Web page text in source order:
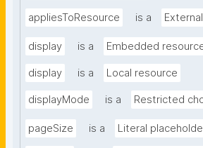
appliesToResource is a
display is a Embedded
display is a Local resource
displayMode is a Restricted
pageSize is a Literal